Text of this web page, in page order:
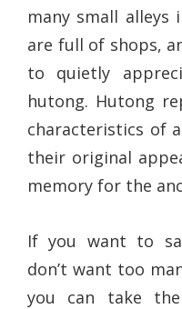
many small alleys
are full of shops,
to quietly
hutong. Hutong
characteristics of
their original
memory for the
If you want to
don’t want too
you can take the